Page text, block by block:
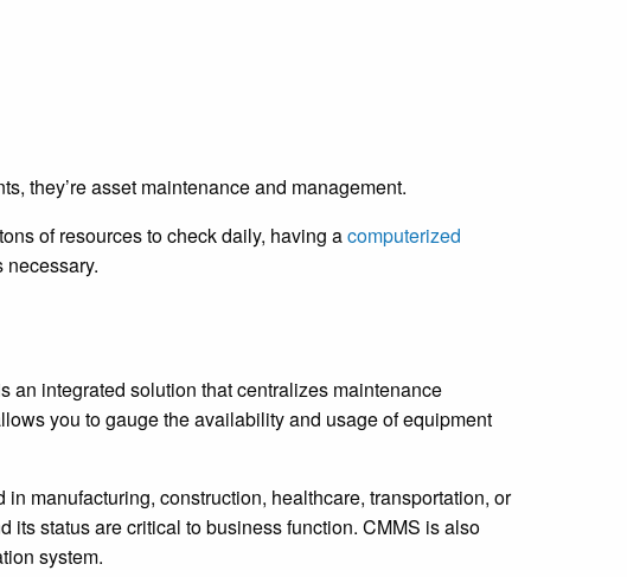
they’re asset maintenance and management.
of resources to check daily, having acomputerized
necessary.
an integrated solution that centralizes maintenance
you to gauge the availability and usage of equipment
manufacturing, construction, healthcare, transportation, or
its status are critical to business function. CMMS is also
system.